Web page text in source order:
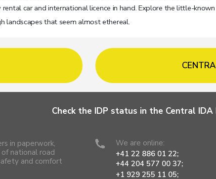
car and international licence in hand. Explore the little-known
landscapes that seem almost ethereal.
Check the IDP status in the Central IDA
in paperwork,
national road
and comfort
We are online:
+41 22 886 01 22;
+44 204 577 00 37;
+1 929 255 11 05;